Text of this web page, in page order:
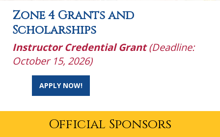
Zone 4 Grants and
Scholarships
Instructor Credential Grant(Deadline:
October 15, 2026)
APPLY NOW!
Official Sponsors